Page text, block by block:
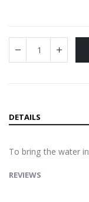
DETAILS
To bring the water
REVIEWS